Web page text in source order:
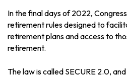
In the final days of 2022,
retirement rules designed to
retirement plans and access to
retirement.
The law is called SECURE 2.0,